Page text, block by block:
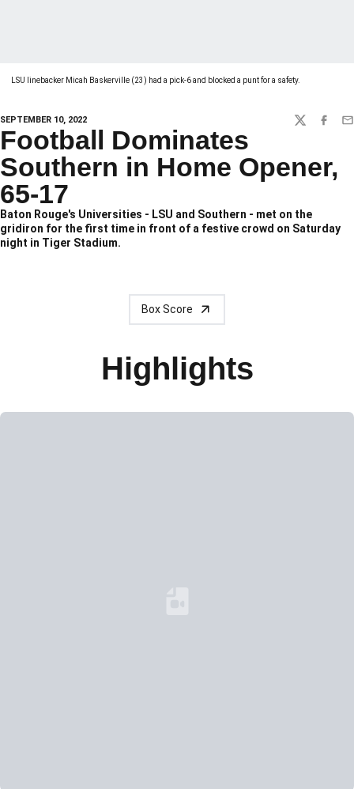
LSU linebacker Micah Baskerville (23) had a pick-6 and blocked a punt for a safety.
SEPTEMBER 10, 2022 TWITTER
Football Dominates
Southern in Home Opener,
65-17
Baton Rouge's Universities - LSU and Southern - met on the
gridiron for the first time in front of a festive crowd on Saturday
night in Tiger Stadium.
Box Score
Highlights